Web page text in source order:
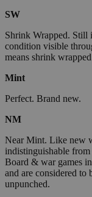
SW
Shrink Wrapped.
condition visible
means shrink
Mint
Perfect. Brand new.
NM
Near Mint. Like new
indistinguishable
Board & war games
and are considered to
unpunched.